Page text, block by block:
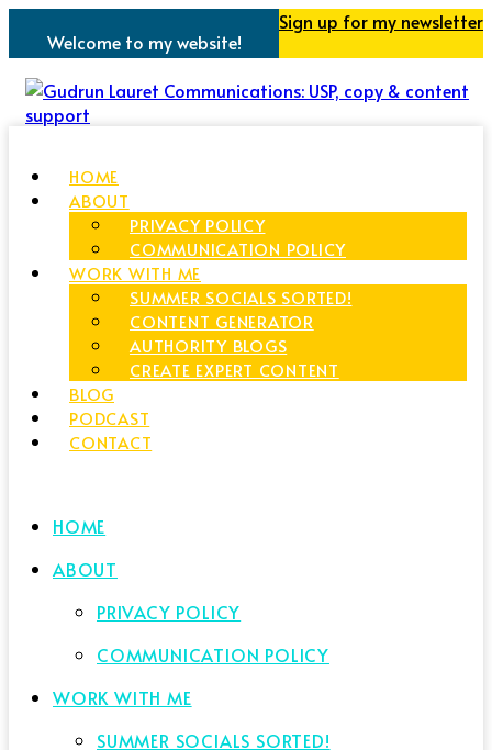
Welcome to my website!
Sign up for my newsletter
HOME
ABOUT
PRIVACY POLICY
COMMUNICATION POLICY
WORK WITH ME
SUMMER SOCIALS SORTED!
CONTENT GENERATOR
AUTHORITY BLOGS
CREATE EXPERT CONTENT
BLOG
PODCAST
CONTACT
HOME
ABOUT
PRIVACY POLICY
COMMUNICATION POLICY
WORK WITH ME
SUMMER SOCIALS SORTED!